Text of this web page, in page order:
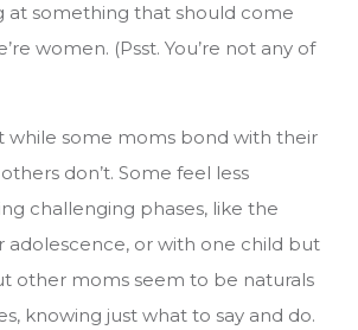
at something that should come
women. (Psst. You’re not any of
while some moms bond with their
don’t. Some feel less
challenging phases, like the
adolescence, or with one child but
other moms seem to be naturals
knowing just what to say and do.